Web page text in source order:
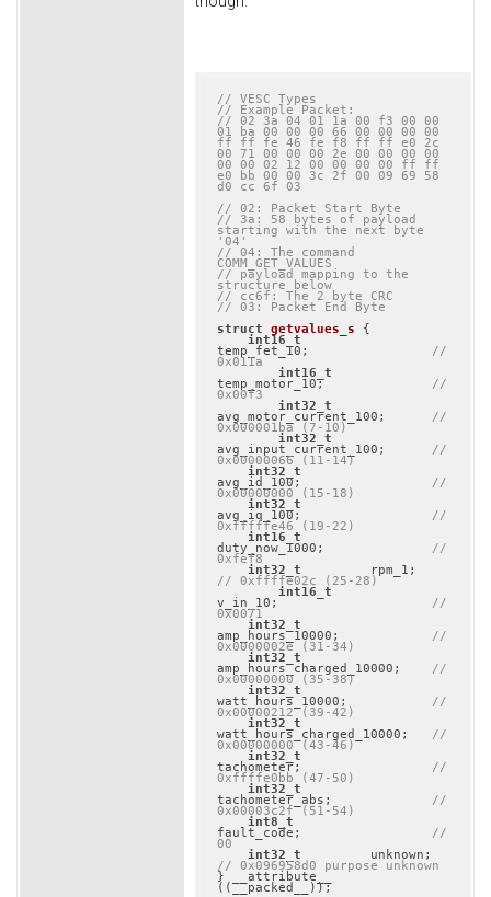
// VESC Types
// Example Packet:
// 02 3a 04 01 1a 00 f3 00 00
01 ba 00 00 00 66 00 00 00 00
ff ff fe 46 fe f8 ff ff e0 2c
00 71 00 00 00 2e 00 00 00 00
00 00 02 12 00 00 00 00 ff ff
e0 bb 00 00 3c 2f 00 09 69 58
d0 cc 6f 03
// 02: Packet Start Byte
// 3a: 58 bytes of payload
starting with the next byte
'04'
// 04: The command
COMM_GET_VALUES
// payload mapping to the
structure below
// cc6f: The 2 byte CRC
// 03: Packet End Byte
struct
getvalues_s {
int16_t
temp_fet_10; //
0x011a
int16_t
temp_motor_10; //
0x00f3
int32_t
avg_motor_current_100; //
0x000001ba (7-10)
int32_t
avg_input_current_100; //
0x00000066 (11-14)
int32_t
avg_id_100; //
0x00000000 (15-18)
int32_t
avg_iq_100; //
0xfffffe46 (19-22)
int16_t
duty_now_1000; //
0xfef8
int32_t
// 0xffffe02c (25-28)
int16_t
v_in_10; //
0x0071
int32_t
amp_hours_10000; //
0x0000002e (31-34)
int32_t
amp_hours_charged_10000; //
0x00000000 (35-38)
int32_t
watt_hours_10000; //
0x00000212 (39-42)
int32_t
watt_hours_charged_10000; //
0x00000000 (43-46)
int32_t
tachometer; //
0xffffe0bb (47-50)
int32_t
tachometer_abs; //
0x00003c2f (51-54)
int8_t
fault_code; //
00
int32_t
// 0x096958d0 purpose unknown
} __attribute__
((__packed__));